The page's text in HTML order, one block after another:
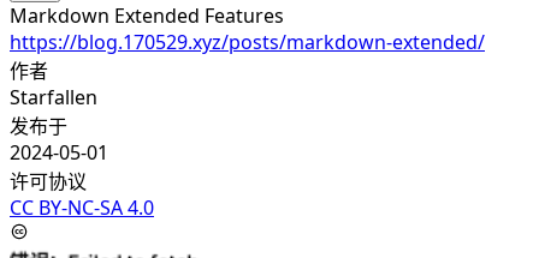
Markdown Extended Features
https://blog.170529.xyz/posts/markdown-extended/
作者
Starfallen
发布于
2024-05-01
许可协议
CC BY-NC-SA 4.0